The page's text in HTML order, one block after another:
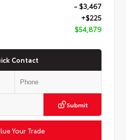
- $3,467
+$225
$54,879
Contact
Submit
Your Trade